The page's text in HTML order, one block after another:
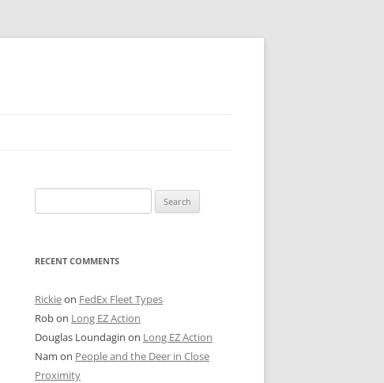
STATE STREET
CHICAGO BOARD OF TRADE
OLDER SHOTS
for:
RECENT COMMENTS
Rickieon FedEx Fleet Types
Robon Long EZ Action
Douglas Loundagin on Long EZ Action
Nam on People and the Deer in Close
Proximity